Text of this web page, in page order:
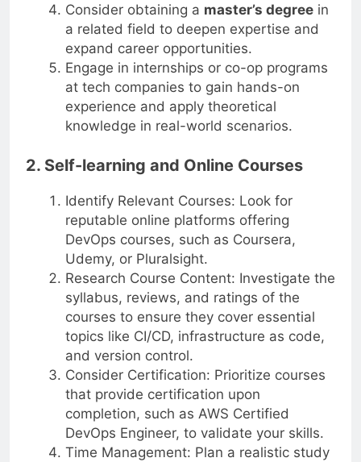
Consider obtaining a master’s degreein
a related field to deepen expertise and
expand career opportunities.
Engage in internships or co-op programs
at tech companies to gain hands-on
experience and apply theoretical
knowledge in real-world scenarios.
2. Self-learning and Online Courses
Identify Relevant Courses: Look for
reputable online platforms offering
DevOps courses, such as Coursera,
Udemy, or Pluralsight.
Research Course Content: Investigate the
syllabus, reviews, and ratings of the
courses to ensure they cover essential
topics like CI/CD, infrastructure as code,
and version control.
Consider Certification: Prioritize courses
that provide certification upon
completion, such as AWS Certified
DevOps Engineer, to validate your skills.
Time Management: Plan a realistic study